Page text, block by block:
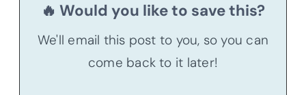
🔥 Would you like to save this?
We'll email this post to you, so you can
come back to it later!